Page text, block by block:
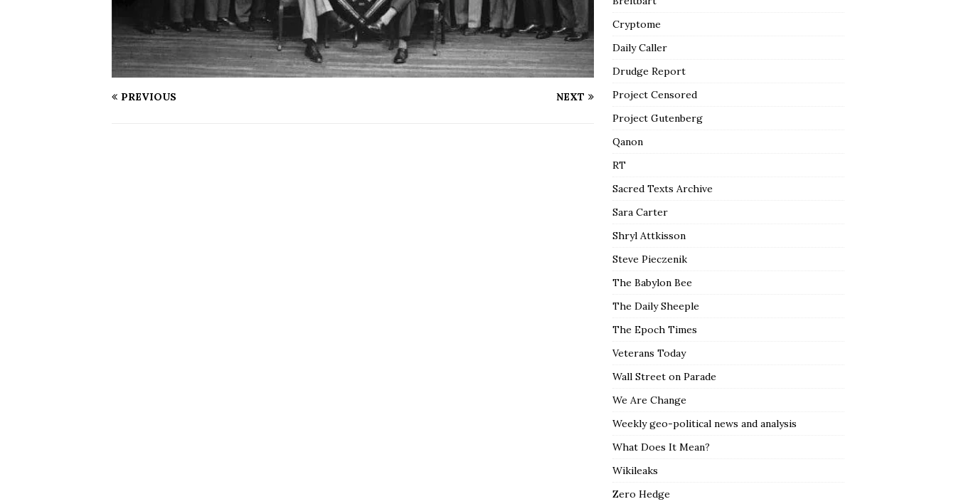
PREVIOUS NEXT
Cryptome
Daily Caller
Drudge Report
Project Censored
Project Gutenberg
Qanon
RT
Sacred Texts Archive
Sara Carter
Shryl Attkisson
Steve Pieczenik
The Babylon Bee
The Daily Sheeple
The Epoch Times
Veterans Today
Wall Street on Parade
We Are Change
Weekly geo-political news and analysis
What Does It Mean?
Wikileaks
Zero Hedge